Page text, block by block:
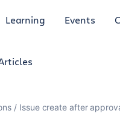
Learning Events
Issue create after